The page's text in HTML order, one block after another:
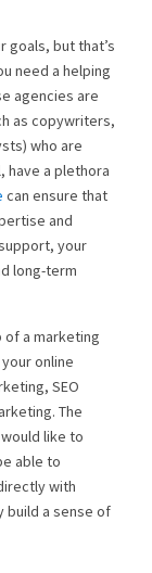
goals, but that’s
need a helping
agencies are
as copywriters,
who are
have a plethora
can ensure that
and
your
long-term
of a marketing
online
SEO
The
would like to
able to
with
build a sense of